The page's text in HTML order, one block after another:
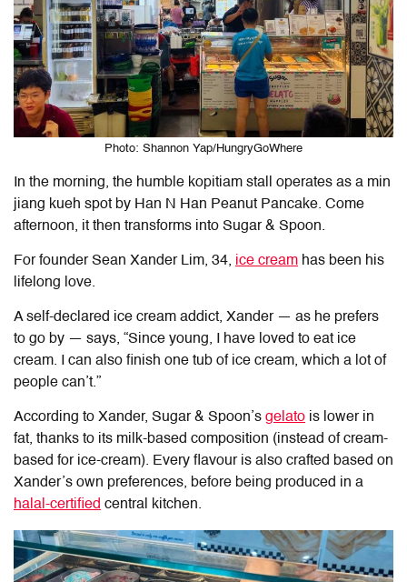
Photo: Shannon Yap/HungryGoWhere
In the morning, the humble kopitiam stall operates as a min
jiang kueh spot by Han N Han Peanut Pancake. Come
afternoon, it then transforms into Sugar & Spoon.
For founder Sean Xander Lim, 34, ice cream has been his
lifelong love.
A self-declared ice cream addict, Xander — as he prefers
to go by — says, “Since young, I have loved to eat ice
cream. I can also finish one tub of ice cream, which a lot of
people can’t.”
According to Xander, Sugar & Spoon’s gelato is lower in
fat, thanks to its milk-based composition (instead of cream-
based for ice-cream). Every flavour is also crafted based on
Xander’s own preferences, before being produced in a
halal-certified central kitchen.